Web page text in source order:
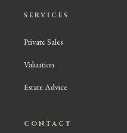
SERVICES
Private Sales
Valuation
Estate Advice
CONTACT